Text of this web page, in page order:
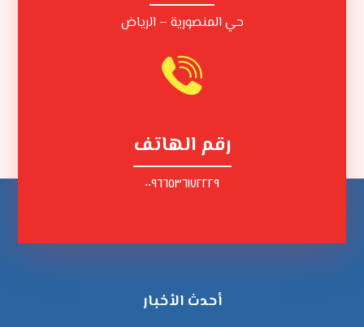
حي المنصورية – الرياض
رقم الهاتف
٠٠٩٦٦٥٣٦١٧٢٢٢٩
أحدث الأخبار